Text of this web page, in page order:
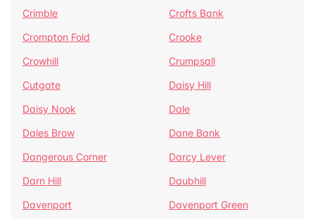
Crimble
Crofts Bank
Crompton Fold
Crooke
Crowhill
Crumpsall
Cutgate
Daisy Hill
Daisy Nook
Dale
Dales Brow
Dane Bank
Dangerous Corner
Darcy Lever
Darn Hill
Daubhill
Davenport
Davenport Green